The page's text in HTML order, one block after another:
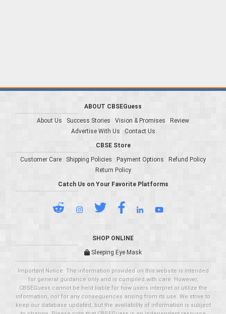
ABOUT CBSEGuess
About Us
Success Stories Vision & Promises
Review
Advertise With Us
Contact Us
CBSE Store
Customer Care
Shipping Policies Payment Options
Refund Policy
Return Policy
Catch Us on Your Favorite Platforms
SHOP ONLINE
Sleeping Eye Mask
Important Notice: The information provided on this website is intended
for general guidance only and is compiled with care. However,
CBSEGuess cannot be held liable for how users interpret or utilize the
information, nor for any consequences arising from its use. We strive to
keep our database updated, but the availability of information is subject